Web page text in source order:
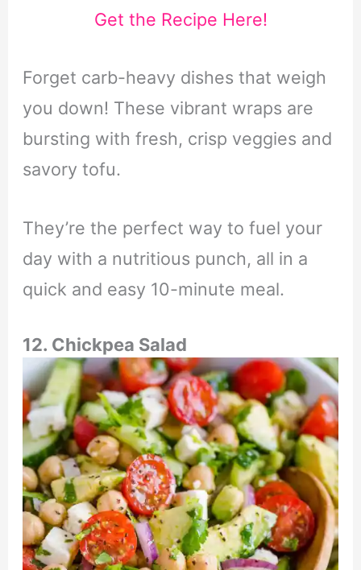
Get the Recipe Here!
Forget carb-heavy dishes that weigh
you down! These vibrant wraps are
bursting with fresh, crisp veggies and
savory tofu.
They’re the perfect way to fuel your
day with a nutritious punch, all in a
quick and easy 10-minute meal.
12. Chickpea Salad